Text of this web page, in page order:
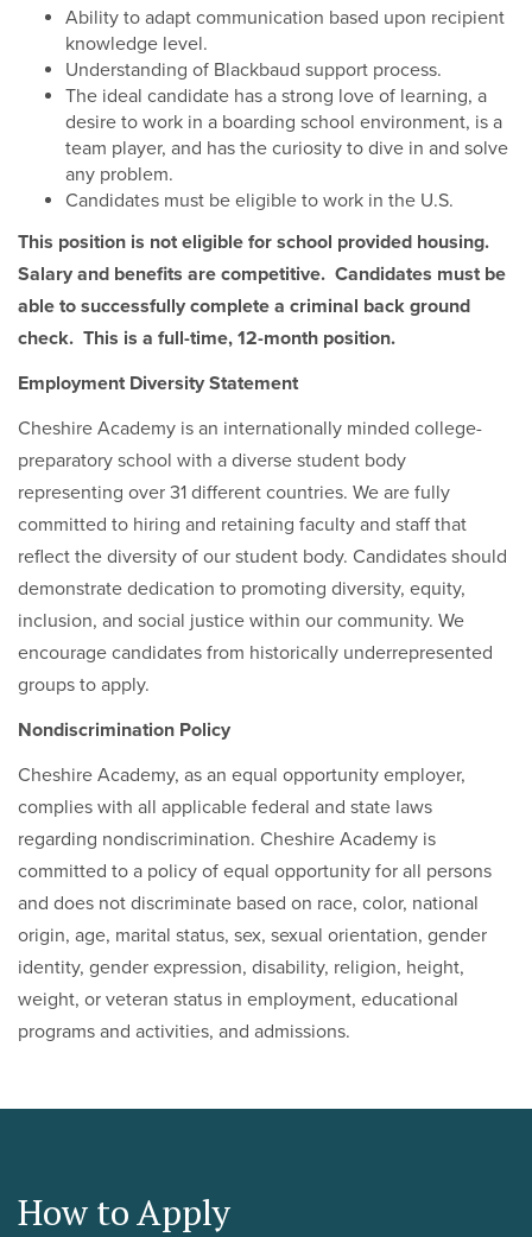
Ability to adapt communication based upon recipient
knowledge level.
Understanding of Blackbaud support process.
The ideal candidate has a strong love of learning, a
desire to work in a boarding school environment, is a
team player, and has the curiosity to dive in and solve
any problem.
Candidates must be eligible to work in the U.S.
This position is not eligible for school provided housing.
Salary and benefits are competitive. Candidates must be
able to successfully complete a criminal back ground
check. This is a full-time, 12-month position.
Employment Diversity Statement
Cheshire Academy is an internationally minded college-
preparatory school with a diverse student body
representing over 31 different countries. We are fully
committed to hiring and retaining faculty and staff that
reflect the diversity of our student body. Candidates should
demonstrate dedication to promoting diversity, equity,
inclusion, and social justice within our community. We
encourage candidates from historically underrepresented
groups to apply.
Nondiscrimination Policy
Cheshire Academy, as an equal opportunity employer,
complies with all applicable federal and state laws
regarding nondiscrimination. Cheshire Academy is
committed to a policy of equal opportunity for all persons
and does not discriminate based on race, color, national
origin, age, marital status, sex, sexual orientation, gender
identity, gender expression, disability, religion, height,
weight, or veteran status in employment, educational
programs and activities, and admissions.
How to Apply